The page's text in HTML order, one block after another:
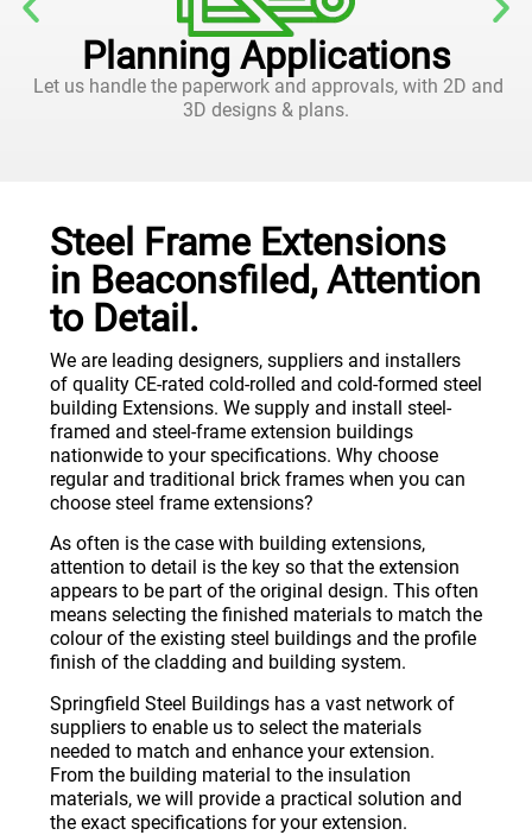
Planning Applications
Let us handle the paperwork and approvals, with 2D and
3D designs & plans.
Steel Frame Extensions
in Beaconsfiled, Attention
to Detail.
We are leading designers, suppliers and installers
of quality CE-rated cold-rolled and cold-formed steel
building Extensions. We supply and install steel-
framed and steel-frame extension buildings
nationwide to your specifications. Why choose
regular and traditional brick frames when you can
choose steel frame extensions?
As often is the case with building extensions,
attention to detail is the key so that the extension
appears to be part of the original design. This often
means selecting the finished materials to match the
colour of the existing steel buildings and the profile
finish of the cladding and building system.
Springfield Steel Buildings has a vast network of
suppliers to enable us to select the materials
needed to match and enhance your extension.
From the building material to the insulation
materials, we will provide a practical solution and
the exact specifications for your extension.